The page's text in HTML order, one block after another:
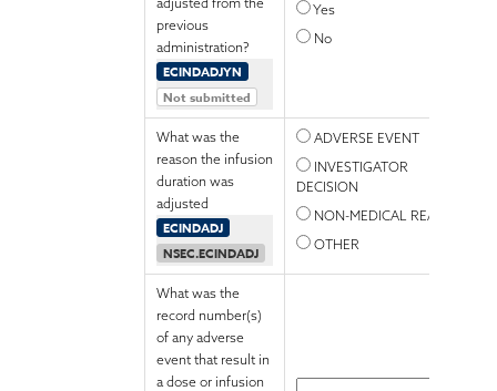
previous
administration?
ECINDADJYN
Not submitted
Yes
No
What was the
reason the infusion
duration was
adjusted
ECINDADJ
NSEC.ECINDADJ
ADVERSE EVENT
INVESTIGATOR
DECISION
NON-MEDICAL REASON
OTHER
What was the
record number(s)
of any adverse
event that result in
a dose or infusion